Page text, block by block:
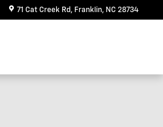
71 Cat Creek Rd Franklin, NC 28734